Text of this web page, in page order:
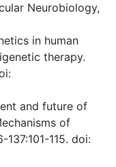
Neurobiology,
in human
therapy.
and future of
of
115. doi: